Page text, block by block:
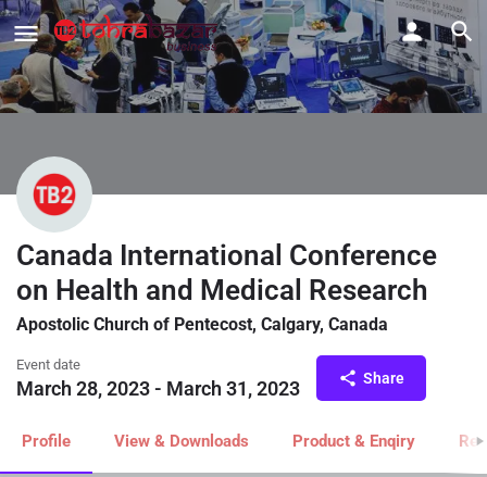
Canada International Conference
on Health and Medical Research
Apostolic Church of Pentecost, Calgary, Canada
Event date
March 28, 2023 - March 31, 2023 Share
Profile View & Downloads Product & Enqiry